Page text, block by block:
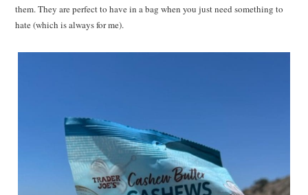
them. They are perfect to have in a bag when you just need something to
hate (which is always for me).